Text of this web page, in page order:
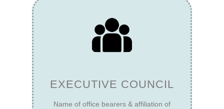
EXECUTIVE COUNCIL
Name of office bearers & affiliation of